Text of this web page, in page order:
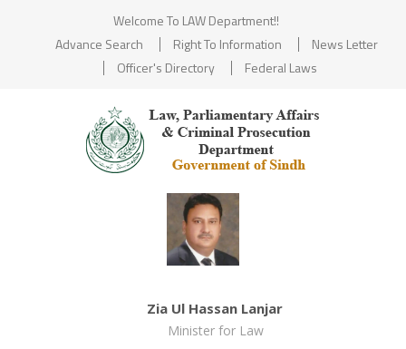
Welcome To LAW Department!!
Advance Search
Right To Information
News Letter
Officer's Directory
Federal Laws
Zia Ul Hassan Lanjar
Minister for Law